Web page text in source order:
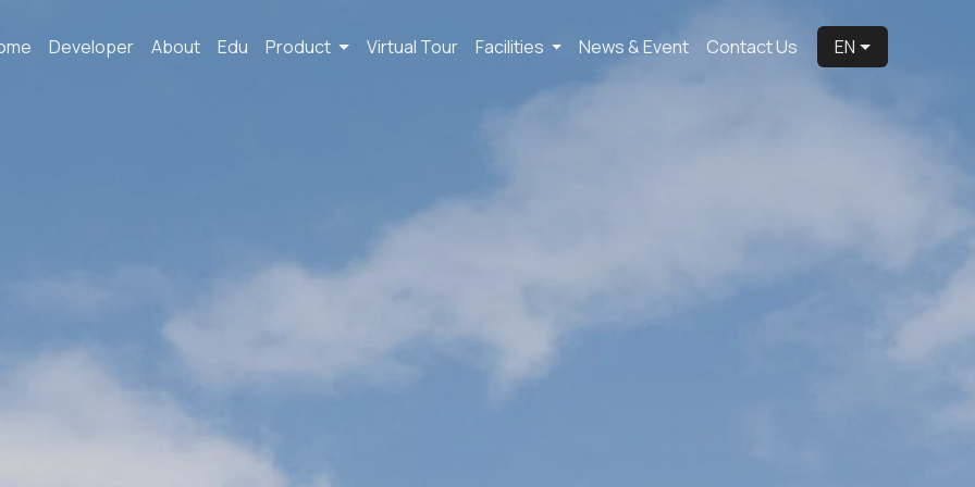
Developer About Edu Product Virtual Tour Facilities News & Event Contact Us EN